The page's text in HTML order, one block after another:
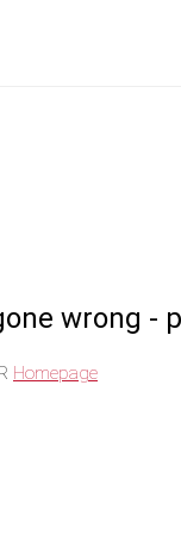
wrong -
Homepage